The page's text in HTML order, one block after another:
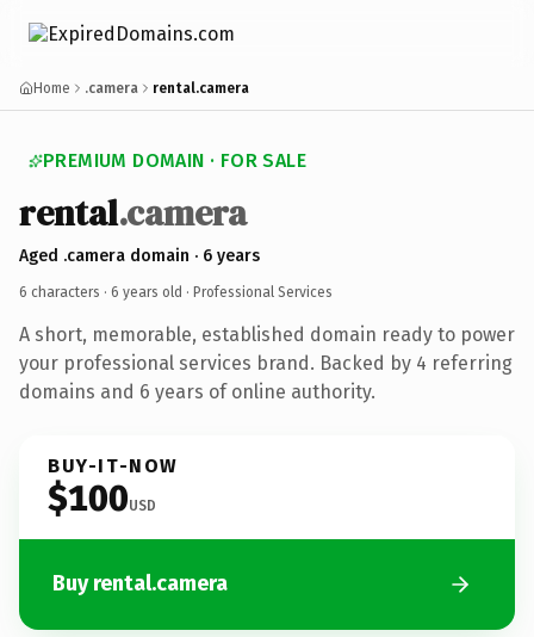
Home .camera rental.camera
PREMIUM DOMAIN · FOR SALE
rental.camera
Aged .camera domain · 6 years
6 characters · 6 years old · Professional Services
A short, memorable, established domain ready to power
your professional services brand. Backed by 4 referring
domains and 6 years of online authority.
BUY-IT-NOW
$100USD
Buy rental.camera